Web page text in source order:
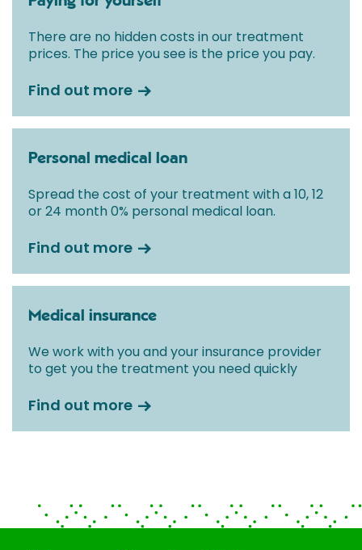
There are no hidden costs in our treatment
prices. The price you see is the price you pay.
Find out more
Personal medical loan
Spread the cost of your treatment with a 10, 12
or 24 month 0% personal medical loan.
Find out more
Medical insurance
We work with you and your insurance provider
to get you the treatment you need quickly
Find out more